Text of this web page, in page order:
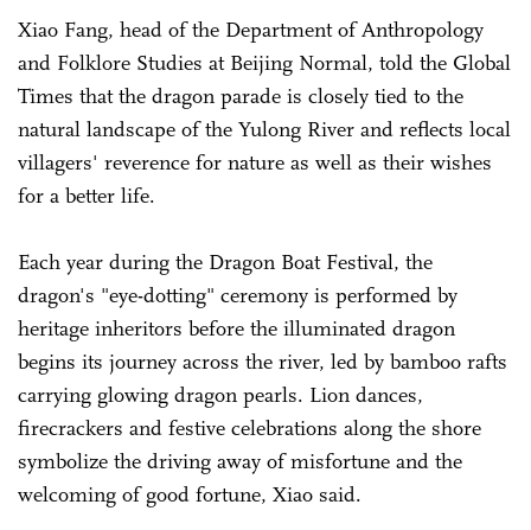
Xiao Fang, head of the Department of Anthropology
and Folklore Studies at Beijing Normal, told the Global
Times that the dragon parade is closely tied to the
natural landscape of the Yulong River and reflects local
villagers' reverence for nature as well as their wishes
for a better life.
Each year during the Dragon Boat Festival, the
dragon's "eye-dotting" ceremony is performed by
heritage inheritors before the illuminated dragon
begins its journey across the river, led by bamboo rafts
carrying glowing dragon pearls. Lion dances,
firecrackers and festive celebrations along the shore
symbolize the driving away of misfortune and the
welcoming of good fortune, Xiao said.